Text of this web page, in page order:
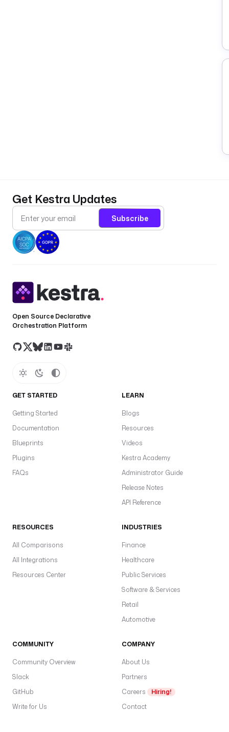
Get Kestra Updates
Subscribe
Open Source Declarative
Orchestration Platform
GET STARTED
Getting Started
Documentation
Blueprints
Plugins
FAQs
LEARN
Blogs
Resources
Videos
Kestra Academy
Administrator Guide
Release Notes
API Reference
RESOURCES
All Comparisons
All Integrations
Resources Center
INDUSTRIES
Finance
Healthcare
Public Services
Software & Services
Retail
Automotive
COMMUNITY
Community Overview
Slack
GitHub
Write for Us
COMPANY
About Us
Partners
Careers
Hiring!
Contact